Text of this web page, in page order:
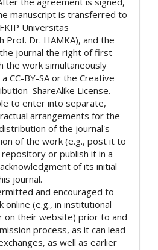
manuscript is transferred to
Universitas
Prof. Dr. HAMKA), and the
journal the right of first
the work simultaneously
CC-BY-SA or the Creative
License.
to enter into separate,
arrangements for the
of the journal's
of the work (e.g., post it to
or publish it in a
of its initial
journal.
and encouraged to
(e.g., in institutional
on their website) prior to and
process, as it can lead
as well as earlier